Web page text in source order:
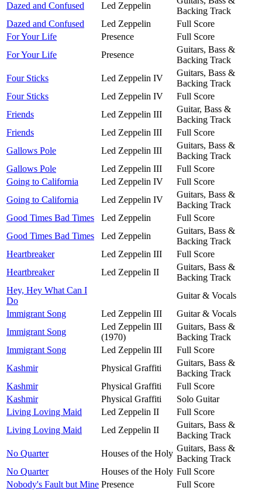
Dazed and Confused Led Zeppelin
Backing Track
Dazed and Confused
Led Zeppelin
Full Score
For Your Life
Presence
Full Score
For Your Life
Presence
Guitars, Bass &
Backing Track
Four Sticks
Led Zeppelin IV
Guitars, Bass &
Backing Track
Four Sticks
Led Zeppelin IV
Full Score
Friends
Led Zeppelin III
Guitar, Bass &
Backing Track
Friends
Led Zeppelin III
Full Score
Gallows Pole
Led Zeppelin III
Guitars, Bass &
Backing Track
Gallows Pole
Led Zeppelin III
Full Score
Going to California
Led Zeppelin IV
Full Score
Going to California
Led Zeppelin IV
Guitars, Bass &
Backing Track
Good Times Bad Times
Led Zeppelin
Full Score
Good Times Bad Times
Led Zeppelin
Guitars, Bass &
Backing Track
Heartbreaker
Led Zeppelin III
Full Score
Heartbreaker
Led Zeppelin II
Guitars, Bass &
Backing Track
Hey, Hey What Can I
Do
Guitar & Vocals
Immigrant Song
Led Zeppelin III
Guitar & Vocals
Immigrant Song
Led Zeppelin III
(1970)
Guitars, Bass &
Backing Track
Immigrant Song
Led Zeppelin III
Full Score
Kashmir
Physical Graffiti
Guitars, Bass &
Backing Track
Kashmir
Physical Graffiti
Full Score
Kashmir
Physical Graffiti
Solo Guitar
Living Loving Maid
Led Zeppelin II
Full Score
Living Loving Maid
Led Zeppelin II
Guitars, Bass &
Backing Track
No Quarter
Houses of the Holy
Guitars, Bass &
Backing Track
No Quarter
Houses of the Holy Full Score
Nobody's Fault but Mine Presence
Full Score